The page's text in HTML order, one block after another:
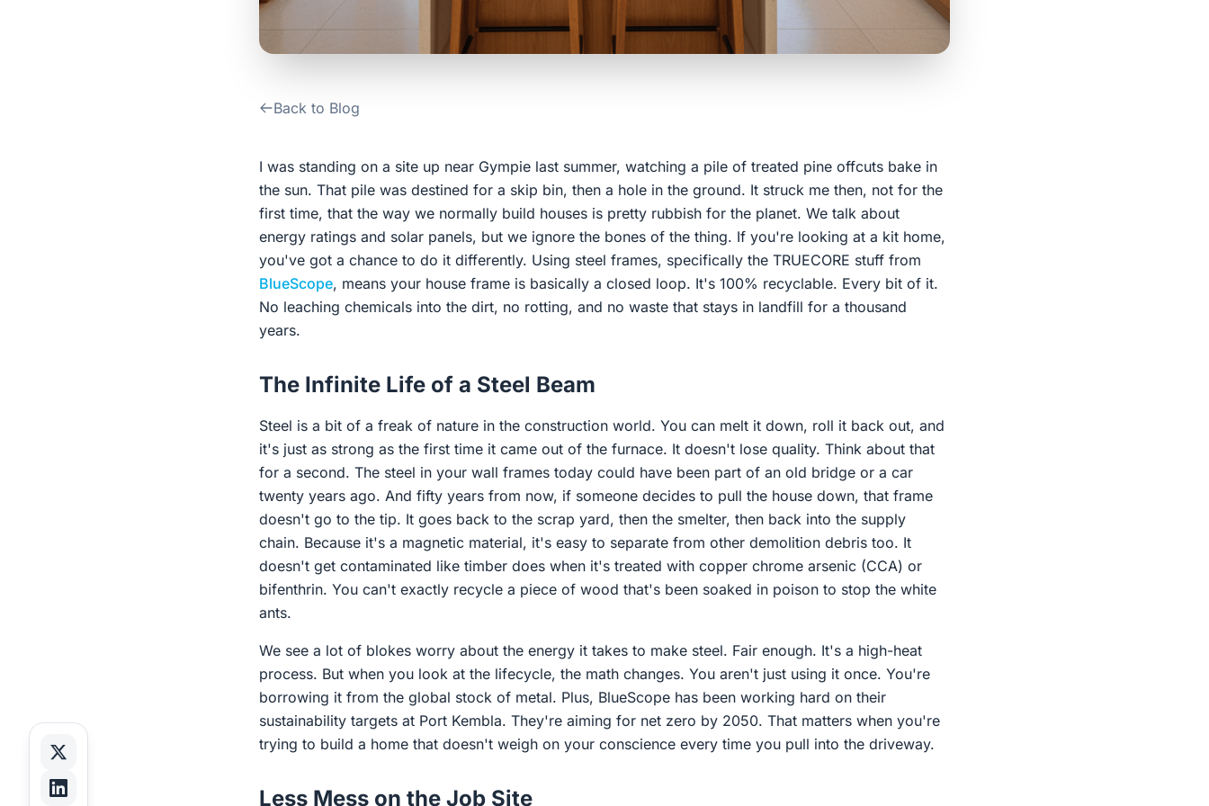
Back to Blog
I was standing on a site up near Gympie last summer, watching a pile of treated pine offcuts bake in
the sun. That pile was destined for a skip bin, then a hole in the ground. It struck me then, not for the
first time, that the way we normally build houses is pretty rubbish for the planet. We talk about
energy ratings and solar panels, but we ignore the bones of the thing. If you're looking at a kit home,
you've got a chance to do it differently. Using steel frames, specifically the TRUECORE stuff from
BlueScope, means your house frame is basically a closed loop. It's 100% recyclable. Every bit of it.
No leaching chemicals into the dirt, no rotting, and no waste that stays in landfill for a thousand
years.
The Infinite Life of a Steel Beam
Steel is a bit of a freak of nature in the construction world. You can melt it down, roll it back out, and
it's just as strong as the first time it came out of the furnace. It doesn't lose quality. Think about that
for a second. The steel in your wall frames today could have been part of an old bridge or a car
twenty years ago. And fifty years from now, if someone decides to pull the house down, that frame
doesn't go to the tip. It goes back to the scrap yard, then the smelter, then back into the supply
chain. Because it's a magnetic material, it's easy to separate from other demolition debris too. It
doesn't get contaminated like timber does when it's treated with copper chrome arsenic (CCA) or
bifenthrin. You can't exactly recycle a piece of wood that's been soaked in poison to stop the white
ants.
We see a lot of blokes worry about the energy it takes to make steel. Fair enough. It's a high-heat
process. But when you look at the lifecycle, the math changes. You aren't just using it once. You're
borrowing it from the global stock of metal. Plus, BlueScope has been working hard on their
sustainability targets at Port Kembla. They're aiming for net zero by 2050. That matters when you're
trying to build a home that doesn't weigh on your conscience every time you pull into the driveway.
Less Mess on the Job Site